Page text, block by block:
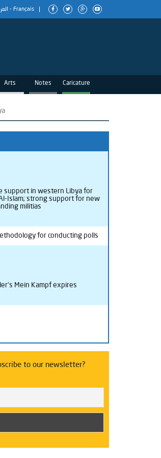
- Français
Arts Notes Caricature
support in western Libya for
Islam; strong support for new
militias
for conducting polls
Mein Kampf expires
to our newsletter?